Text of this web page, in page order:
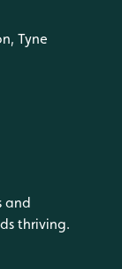
Tyne
and
thriving.